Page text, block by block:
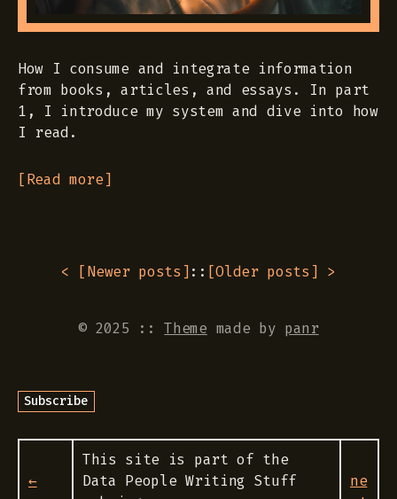
How I consume and integrate information
from books, articles, and essays. In part
1, I introduce my system and dive into how
I read.
[Read more]
< [Newer posts ] :: [Older posts ] >
© 2025 ::Theme made by panr
←
This site is part of the
Data People Writing Stuff
ne